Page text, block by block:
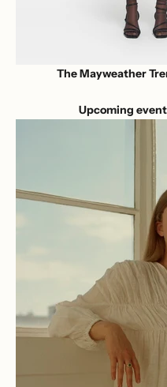
The Mayweather
Upcoming